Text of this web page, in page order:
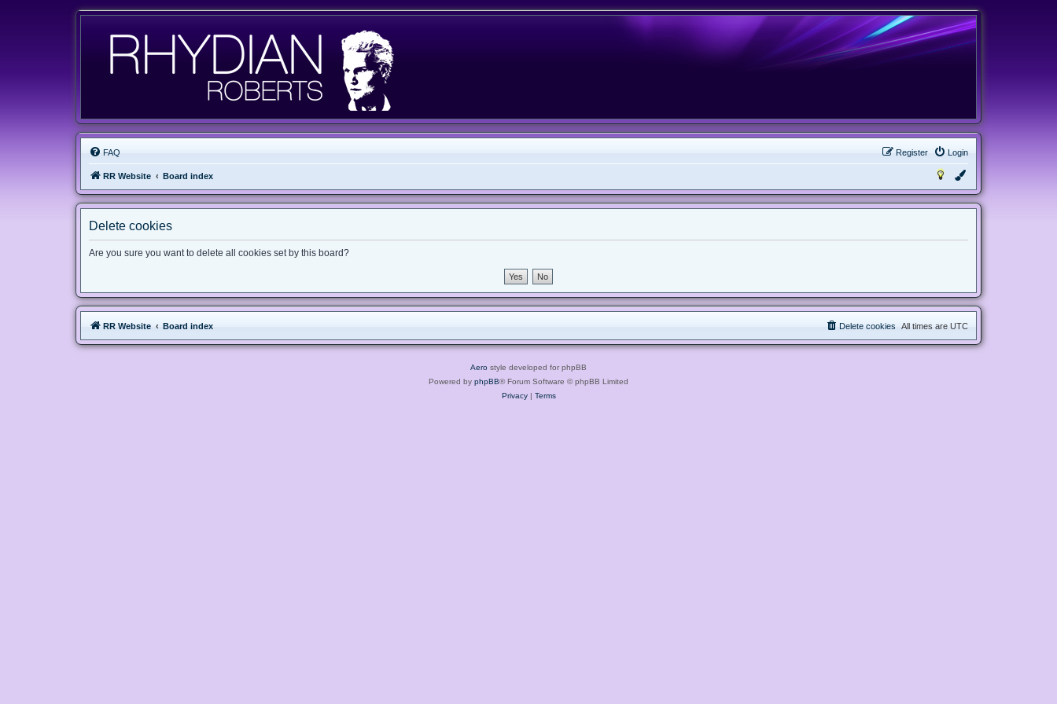
FAQ Login
Register
RR Website Board index
Delete cookies
Are you sure you want to delete all cookies set by this board?
RR Website Board index All times are UTC
Delete cookies
Aero style developed for phpBB
Powered by phpBB® Forum Software © phpBB Limited
Privacy| Terms